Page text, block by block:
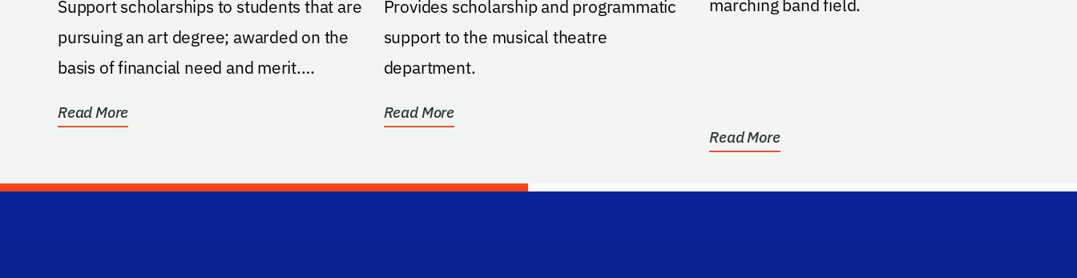
Support scholarships to students that are
pursuing an art degree; awarded on the
basis of financial need and merit.
Read More
Provides scholarship and programmatic
support to the musical theatre
department.
Read More
marching band field.
Read More